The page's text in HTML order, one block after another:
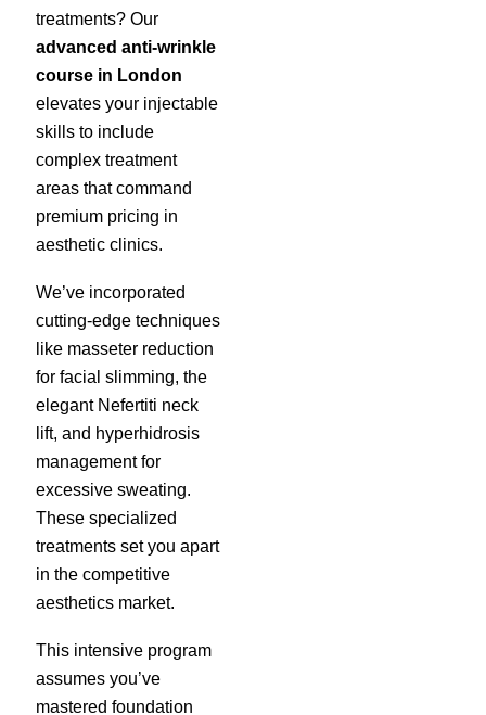
treatments? Our
advanced anti-wrinkle
course in London
elevates your injectable
skills to include
complex treatment
areas that command
premium pricing in
aesthetic clinics.
We’ve incorporated
cutting-edge techniques
like masseter reduction
for facial slimming, the
elegant Nefertiti neck
lift, and hyperhidrosis
management for
excessive sweating.
These specialized
treatments set you apart
in the competitive
aesthetics market.
This intensive program
assumes you’ve
mastered foundation